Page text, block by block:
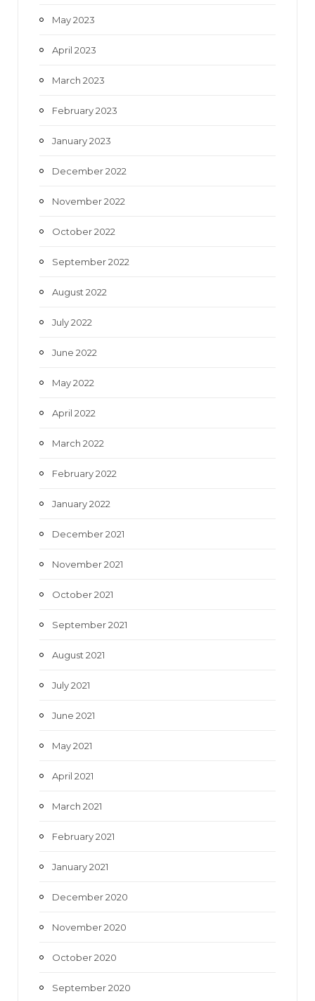
May 2023
April 2023
March 2023
February 2023
January 2023
December 2022
November 2022
October 2022
September 2022
August 2022
July 2022
June 2022
May 2022
April 2022
March 2022
February 2022
January 2022
December 2021
November 2021
October 2021
September 2021
August 2021
July 2021
June 2021
May 2021
April 2021
March 2021
February 2021
January 2021
December 2020
November 2020
October 2020
September 2020